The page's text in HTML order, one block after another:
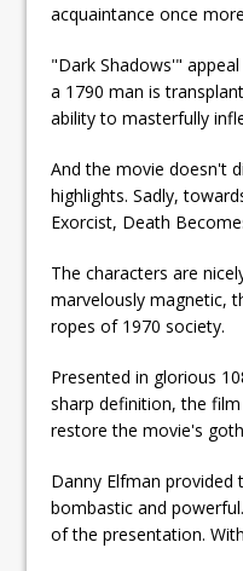
acquaintance once
"Dark Shadows'"
a 1790 man is
ability to masterfully
And the movie doesn't
highlights. Sadly,
Exorcist, Death
The characters are
marvelously magnetic,
ropes of 1970 society.
Presented in glorious
sharp definition, the
restore the movie's
Danny Elfman
bombastic and
of the presentation.